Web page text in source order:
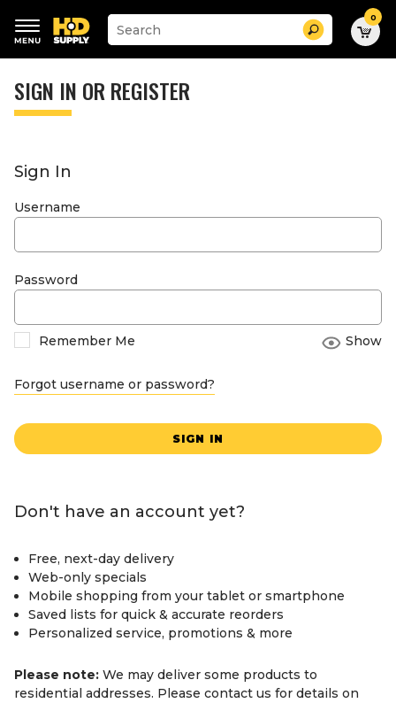
keywords
menu
Suggested
site
search
history
Search 0
SIGN IN OR REGISTER
Sign In
Username
Password
Remember Me Show
Forgot username or password?
SIGN IN
Don't have an account yet?
Free, next-day delivery
Web-only specials
Mobile shopping from your tablet or smartphone
Saved lists for quick & accurate reorders
Personalized service, promotions & more
Please note: We may deliver some products to
residential addresses. Please contact us for details on